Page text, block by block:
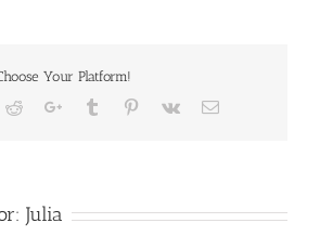
Your Platform!
RedditGoogle+Tumblr Pinterest
Vk Email
Julia